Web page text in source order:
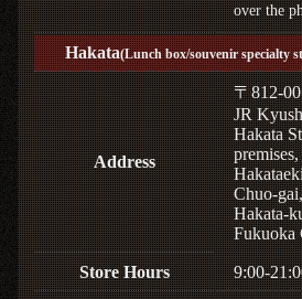
over the
Hakata(Lunch box/souvenir specialty
Address
〒812-
JR
Hakata
Chuo-gai,
Hakata-
Fukuoka
Store Hours 9:00-